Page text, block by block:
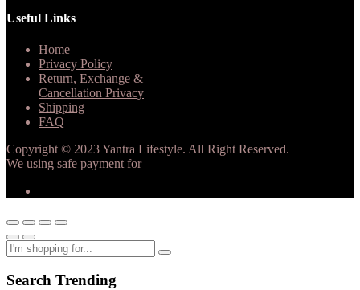
Useful Links
Home
Privacy Policy
Return, Exchange &
Cancellation Privacy
Shipping
FAQ
Copyright © 2023 Yantra Lifestyle. All Right Reserved.
We using safe payment for
Search Trending